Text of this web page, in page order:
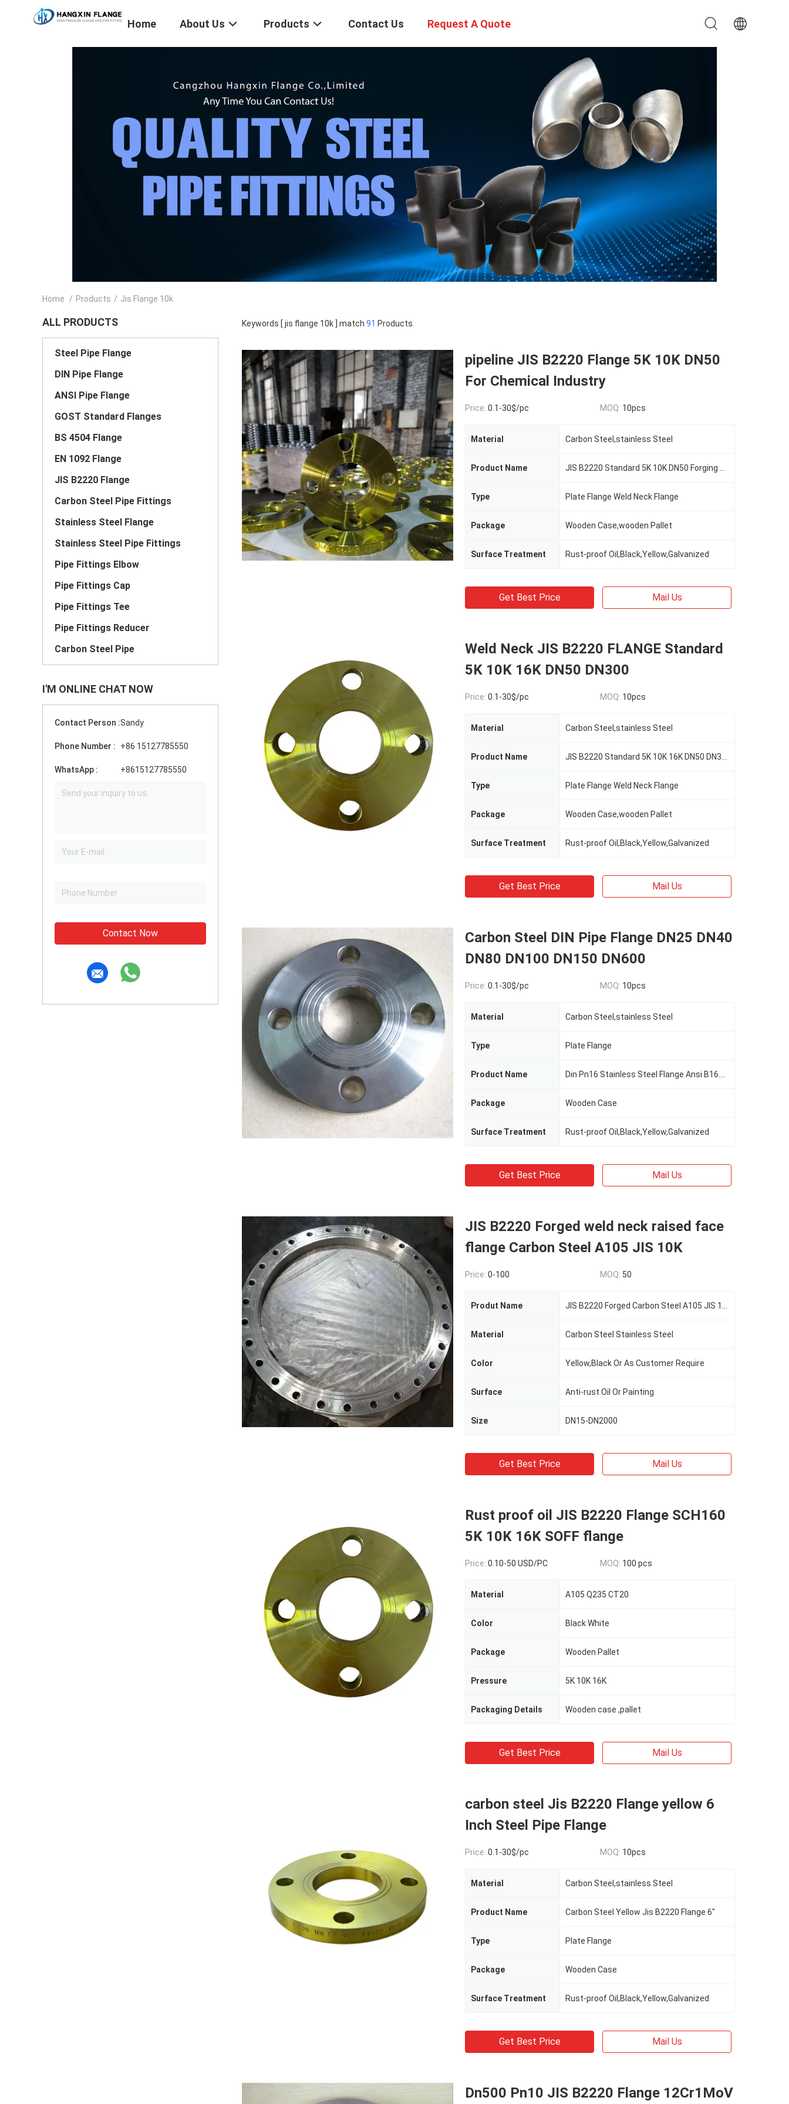
Home About Us Products Contact Us Request A Quote
Home / Products / Jis Flange 10k
ALL PRODUCTS
Steel Pipe Flange
DIN Pipe Flange
ANSI Pipe Flange
GOST Standard Flanges
BS 4504 Flange
EN 1092 Flange
JIS B2220 Flange
Carbon Steel Pipe Fittings
Stainless Steel Flange
Stainless Steel Pipe Fittings
Pipe Fittings Elbow
Pipe Fittings Cap
Pipe Fittings Tee
Pipe Fittings Reducer
Carbon Steel Pipe
I'M ONLINE CHAT NOW
Contact Person :Sandy
Phone Number : +86 15127785550
WhatsApp : +8615127785550
Contact Now
Keywords [ jis flange 10k ] match 91 Products.
pipeline JIS B2220 Flange 5K 10K DN50
For Chemical Industry
Price: 0.1-30$/pc MOQ: 10pcs
Material Carbon Steel,stainless Steel
Product Name
Type Plate Flange Weld Neck Flange
Package Wooden Case,wooden Pallet
Surface Treatment Rust-proof Oil,Black,Yellow,Galvanized
Get Best Price Mail Us
Weld Neck JIS B2220 FLANGE Standard
5K 10K 16K DN50 DN300
Price: 0.1-30$/pc MOQ: 10pcs
Material Carbon Steel,stainless Steel
Product Name
Type Plate Flange Weld Neck Flange
Package Wooden Case,wooden Pallet
Surface Treatment Rust-proof Oil,Black,Yellow,Galvanized
Get Best Price Mail Us
Carbon Steel DIN Pipe Flange DN25 DN40
DN80 DN100 DN150 DN600
Price: 0.1-30$/pc MOQ: 10pcs
Material Carbon Steel,stainless Steel
Type Plate Flange
Product Name
Package Wooden Case
Surface Treatment Rust-proof Oil,Black,Yellow,Galvanized
Get Best Price Mail Us
JIS B2220 Forged weld neck raised face
flange Carbon Steel A105 JIS 10K
Price: 0-100 MOQ: 50
Produt Name
Material Carbon Steel Stainless Steel
Color Yellow,Black Or As Customer Require
Surface Anti-rust Oil Or Painting
Size DN15-DN2000
Get Best Price Mail Us
Rust proof oil JIS B2220 Flange SCH160
5K 10K 16K SOFF flange
Price: 0.10-50 USD/PC MOQ: 100 pcs
Material A105 Q235 CT20
Color Black White
Package Wooden Pallet
Pressure 5K 10K 16K
Packaging Details Wooden case ,pallet
Get Best Price Mail Us
carbon steel Jis B2220 Flange yellow 6
Inch Steel Pipe Flange
Price: 0.1-30$/pc MOQ: 10pcs
Material Carbon Steel,stainless Steel
Product Name Carbon Steel Yellow Jis B2220 Flange 6"
Type Plate Flange
Package Wooden Case
Surface Treatment Rust-proof Oil,Black,Yellow,Galvanized
Get Best Price Mail Us
Dn500 Pn10 JIS B2220 Flange 12Cr1MoV